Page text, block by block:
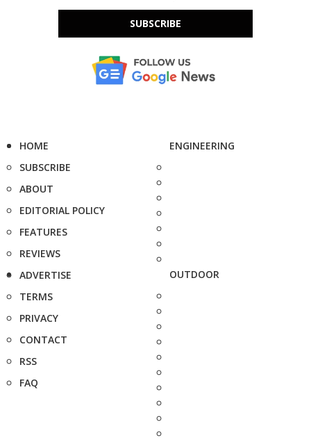
SUBSCRIBE
HOME
SUBSCRIBE
ABOUT
EDITORIAL POLICY
FEATURES
REVIEWS
ADVERTISE
TERMS
PRIVACY
CONTACT
RSS
FAQ
ENGINEERING
OUTDOOR